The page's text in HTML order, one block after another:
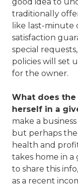
traditionally
like last-minute
satisfaction
special
policies will set
for the owner.
What does
herself in a
make a
but perhaps the
health and
takes home in a
to share this
as a recent